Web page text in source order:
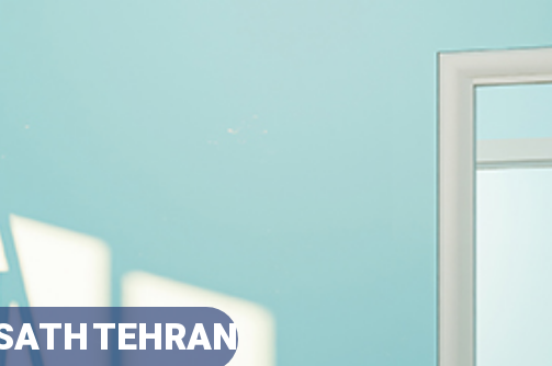
TEHRAN